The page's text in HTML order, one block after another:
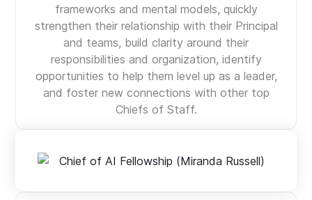
frameworks and mental models, quickly
strengthen their relationship with their Principal
and teams, build clarity around their
responsibilities and organization, identify
opportunities to help them level up as a leader,
and foster new connections with other top
Chiefs of Staff.